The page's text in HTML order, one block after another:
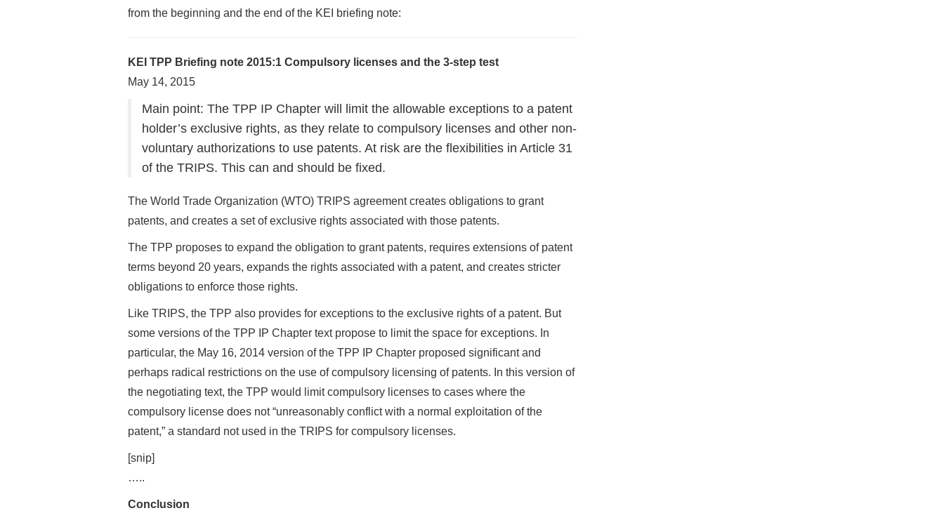
from the beginning and the end of the KEI briefing note:
KEI TPP Briefing note 2015:1 Compulsory licenses and the 3-step test
May 14, 2015
Main point: The TPP IP Chapter will limit the allowable exceptions to a patent
holder’s exclusive rights, as they relate to compulsory licenses and other non-
voluntary authorizations to use patents. At risk are the flexibilities in Article 31
of the TRIPS. This can and should be fixed.
The World Trade Organization (WTO) TRIPS agreement creates obligations to grant
patents, and creates a set of exclusive rights associated with those patents.
The TPP proposes to expand the obligation to grant patents, requires extensions of patent
terms beyond 20 years, expands the rights associated with a patent, and creates stricter
obligations to enforce those rights.
Like TRIPS, the TPP also provides for exceptions to the exclusive rights of a patent. But
some versions of the TPP IP Chapter text propose to limit the space for exceptions. In
particular, the May 16, 2014 version of the TPP IP Chapter proposed significant and
perhaps radical restrictions on the use of compulsory licensing of patents. In this version of
the negotiating text, the TPP would limit compulsory licenses to cases where the
compulsory license does not “unreasonably conflict with a normal exploitation of the
patent,” a standard not used in the TRIPS for compulsory licenses.
[snip]
…..
Conclusion